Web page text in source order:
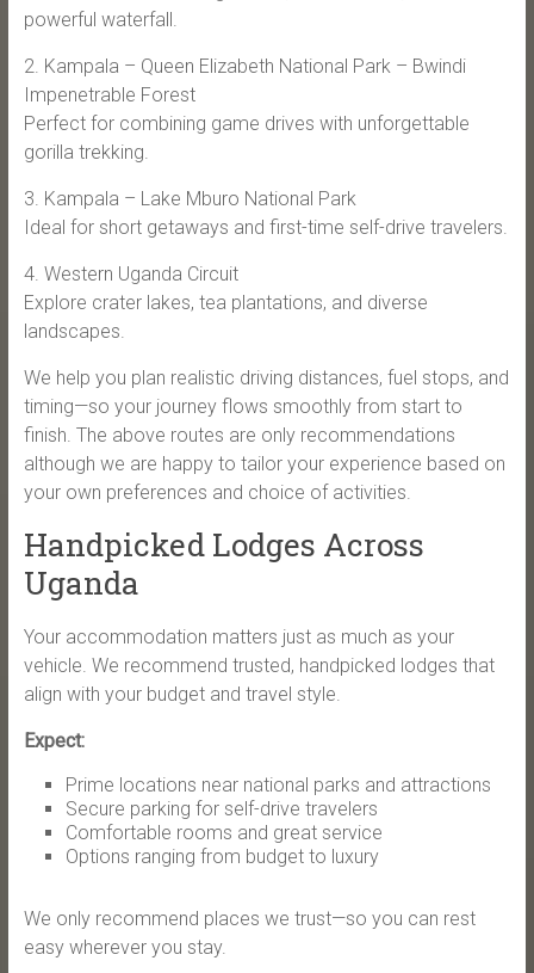
powerful waterfall.
2. Kampala – Queen Elizabeth National Park – Bwindi
Impenetrable Forest
Perfect for combining game drives with unforgettable
gorilla trekking.
3. Kampala – Lake Mburo National Park
Ideal for short getaways and first-time self-drive travelers.
4. Western Uganda Circuit
Explore crater lakes, tea plantations, and diverse
landscapes.
We help you plan realistic driving distances, fuel stops, and
timing—so your journey flows smoothly from start to
finish. The above routes are only recommendations
although we are happy to tailor your experience based on
your own preferences and choice of activities.
Handpicked Lodges Across
Uganda
Your accommodation matters just as much as your
vehicle. We recommend trusted, handpicked lodges that
align with your budget and travel style.
Expect:
Prime locations near national parks and attractions
Secure parking for self-drive travelers
Comfortable rooms and great service
Options ranging from budget to luxury
We only recommend places we trust—so you can rest
easy wherever you stay.